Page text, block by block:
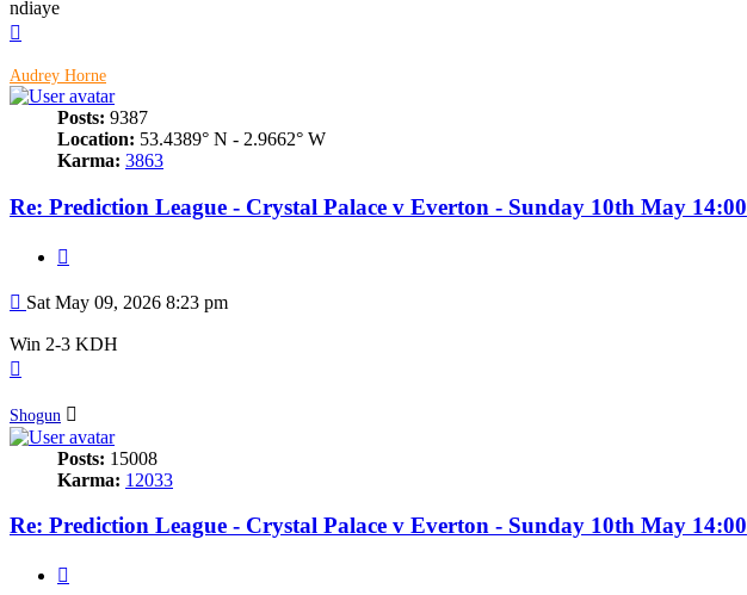
ndiaye
Audrey Horne
Posts: 9387
Location: 53.4389° N - 2.9662° W
Karma: 3863
Re: Prediction League - Crystal Palace v Everton - Sunday 10th May 14:00
Post
Sat May 09, 2026 8:23 pm
Win 2-3 KDH
Shogun
Posts: 15008
Karma: 12033
Re: Prediction League - Crystal Palace v Everton - Sunday 10th May 14:00